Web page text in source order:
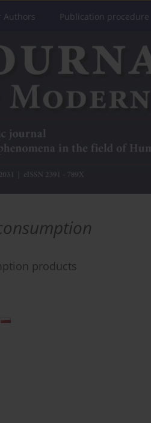
Authors Publication procedure
products